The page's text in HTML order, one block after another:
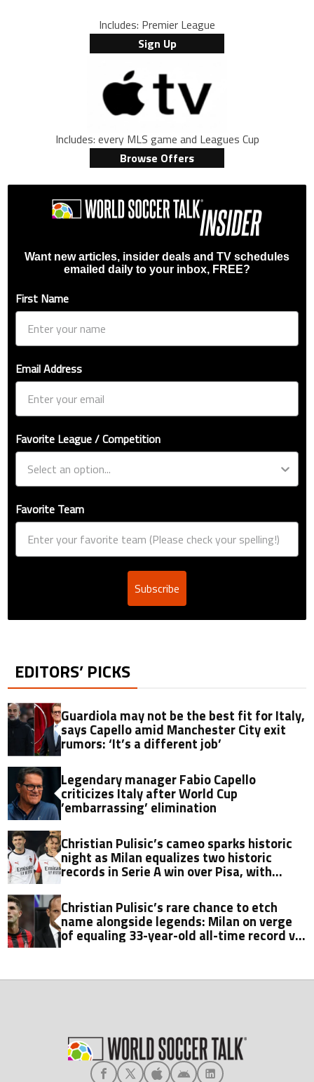
Includes: Premier League
Sign Up
Includes: every MLS game and Leagues Cup
Browse Offers
Want new articles, insider deals and TV schedules
emailed daily to your inbox, FREE?
First Name
Email Address
Favorite League / Competition
Favorite Team
Subscribe
EDITORS’ PICKS
Guardiola may not be the best fit for Italy,
says Capello amid Manchester City exit
rumors: ‘It’s a different job’
Legendary manager Fabio Capello
criticizes Italy after World Cup
’embarrassing’ elimination
Christian Pulisic’s cameo sparks historic
night as Milan equalizes two historic
records in Serie A win over Pisa, with
Christian Pulisic’s rare chance to etch
name alongside legends: Milan on verge
of equaling 33-year-old all-time record vs.